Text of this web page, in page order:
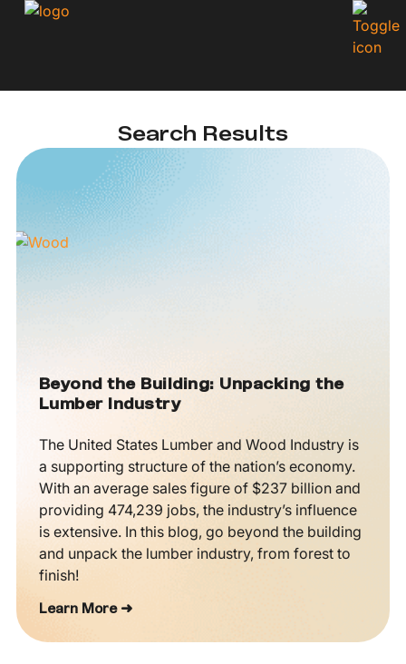
Search Results
Beyond the Building: Unpacking the
Lumber Industry
The United States Lumber and Wood Industry is
a supporting structure of the nation’s economy.
With an average sales figure of $237 billion and
providing 474,239 jobs, the industry’s influence
is extensive. In this blog, go beyond the building
and unpack the lumber industry, from forest to
finish!
Learn More ➜